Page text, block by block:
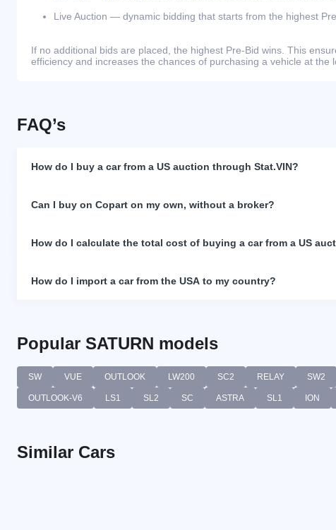
Live Auction — dynamic bidding that starts from the highest
If no additional bids are placed, the highest Pre-Bid wins. This
efficiency and increases the chances of purchasing a vehicle at the
FAQ’s
How do I buy a car from a US auction through Stat.VIN?
Can I buy on Copart on my own, without a broker?
How do I calculate the total cost of buying a car from a US
How do I import a car from the USA to my country?
Popular SATURN models
SW VUE OUTLOOK LW200 SC2 RELAY SW2
OUTLOOK-V6 LS1 SL2 SC ASTRA SL1 ION
Similar Cars